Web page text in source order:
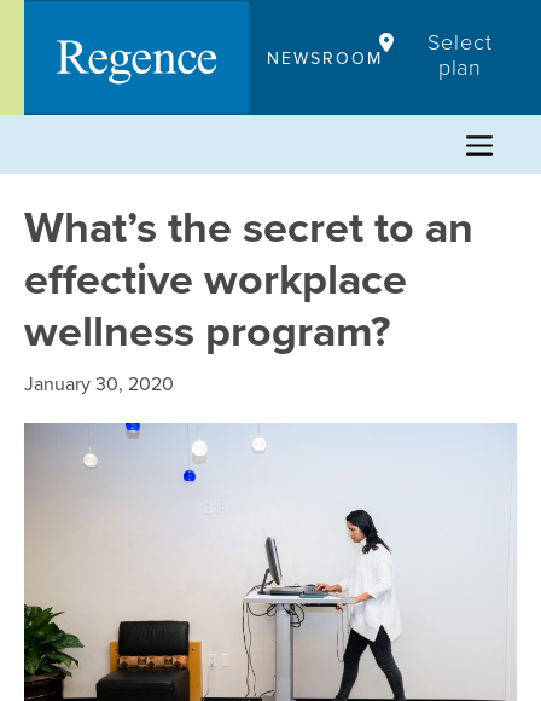
content
NEWSROOM
Select
plan
What’s the secret to an
effective workplace
wellness program?
January 30, 2020